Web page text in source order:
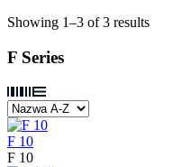
Showing 1–3 of 3 results
F Series
F 10
F 10